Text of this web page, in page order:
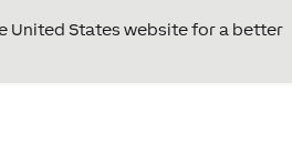
United States website for a better